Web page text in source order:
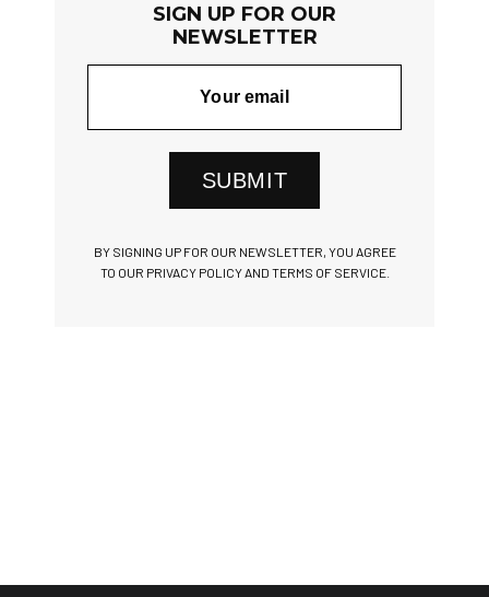
SIGN UP FOR OUR
NEWSLETTER
SUBMIT
BY SIGNING UP FOR OUR NEWSLETTER, YOU AGREE
TO OUR PRIVACY POLICY AND TERMS OF SERVICE.